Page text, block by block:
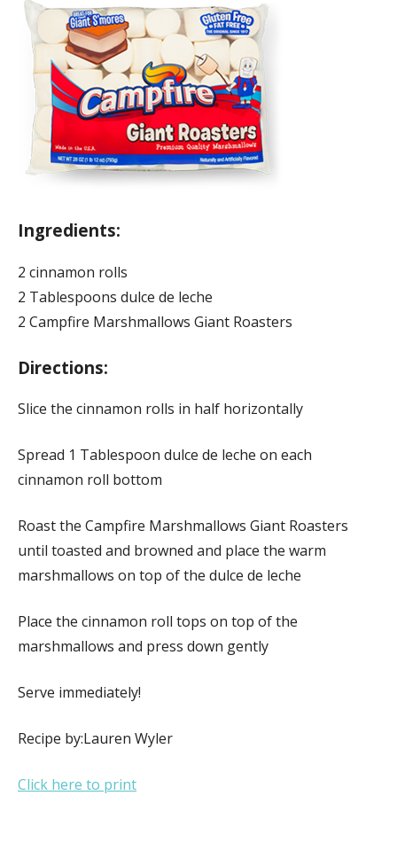
Ingredients:
2 cinnamon rolls
2 Tablespoons dulce de leche
2 Campfire Marshmallows Giant Roasters
Directions:
Slice the cinnamon rolls in half horizontally
Spread 1 Tablespoon dulce de leche on each
cinnamon roll bottom
Roast the Campfire Marshmallows Giant Roasters
until toasted and browned and place the warm
marshmallows on top of the dulce de leche
Place the cinnamon roll tops on top of the
marshmallows and press down gently
Serve immediately!
Recipe by:Lauren Wyler
Click here to print